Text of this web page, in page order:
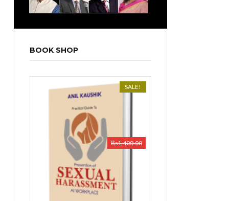
BOOK SHOP
SALE!
₨1,400.00